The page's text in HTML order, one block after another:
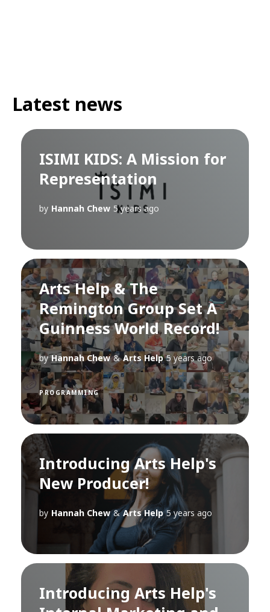
Latest news
ISIMI KIDS: A Mission for
Representation
by Hannah Chew 5 years ago
Arts Help & The
Remington Group Set A
Guinness World Record!
by Hannah Chew & Arts Help 5 years ago
PROGRAMMING
Introducing Arts Help's
New Producer!
by Hannah Chew & Arts Help 5 years ago
Introducing Arts Help's